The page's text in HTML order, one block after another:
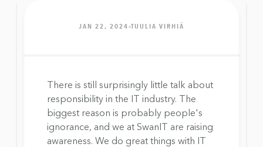
JAN 22, 2024 TUULIA VIRHIÄ
There is still surprisingly little talk about
responsibility in the IT industry. The
biggest reason is probably people's
ignorance, and we at SwanIT are raising
awareness. We do great things with IT